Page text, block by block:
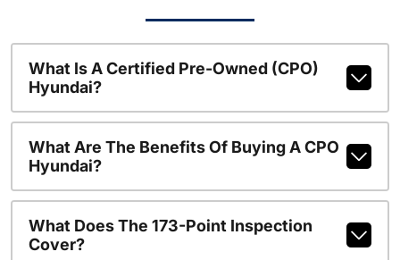
What Is A Certified Pre-Owned (CPO)
Hyundai?
What Are The Benefits Of Buying A CPO
Hyundai?
What Does The 173-Point Inspection
Cover?